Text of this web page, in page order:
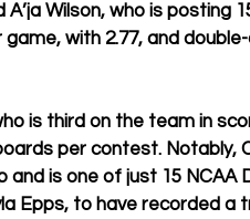
Wilson, who is posting
with 2.77, and
is third on the team in
per contest. Notably,
is one of just 15 NCAA
Epps, to have recorded a